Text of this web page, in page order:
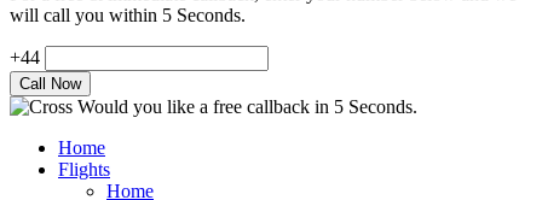
will call you within 5 Seconds.
+44
Would you like a free callback in 5 Seconds.
Home
Flights
Home